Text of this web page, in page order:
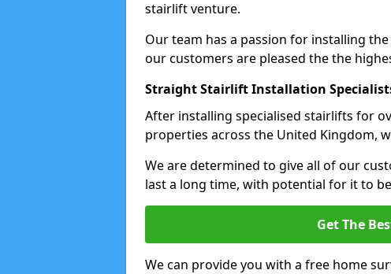
stairlift venture.
Our team has a passion for installing
our customers are pleased the the
Straight Stairlift Installation
After installing specialised stairlifts for
properties across the United Kingdom,
We are determined to give all of our
last a long time, with potential for it to
Get The
We can provide you with a free home